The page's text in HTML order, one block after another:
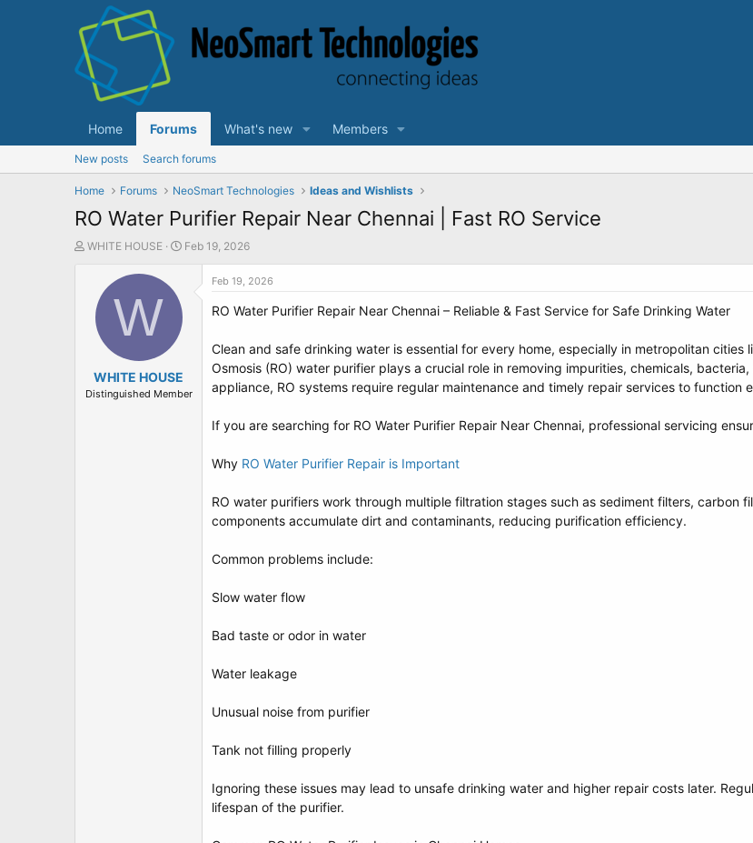
Home Forums What's new Members
New posts Search forums
Home Forums NeoSmart Technologies Ideas and Wishlists
RO Water Purifier Repair Near Chennai | Fast RO Service
T
r
WHITE HOUSE
S
Feb 19, 2026
W
WHITE HOUSE
Distinguished Member
Feb 19, 2026
RO Water Purifier Repair Near Chennai – Reliable & Fast Service for Safe Drinking Water
Clean and safe drinking water is essential for every home, especially in metropolitan
Osmosis (RO) water purifier plays a crucial role in removing impurities, chemicals,
appliance, RO systems require regular maintenance and timely repair services to function
If you are searching for RO Water Purifier Repair Near Chennai, professional servicing
Why RO Water Purifier Repair is Important
RO water purifiers work through multiple filtration stages such as sediment filters, carbon
components accumulate dirt and contaminants, reducing purification efficiency.
Common problems include:
Slow water flow
Bad taste or odor in water
Water leakage
Unusual noise from purifier
Tank not filling properly
Ignoring these issues may lead to unsafe drinking water and higher repair costs later.
lifespan of the purifier.